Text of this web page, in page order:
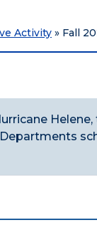
Activity » Fall